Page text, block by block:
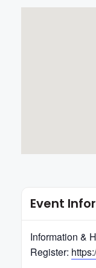
Event
Information &
Register: